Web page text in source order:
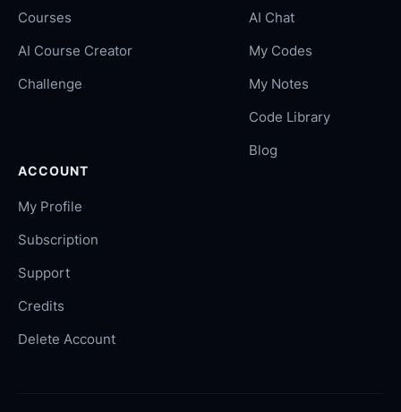
Courses
AI Course Creator
Challenge
AI Chat
My Codes
My Notes
Code Library
Blog
ACCOUNT
My Profile
Subscription
Support
Credits
Delete Account